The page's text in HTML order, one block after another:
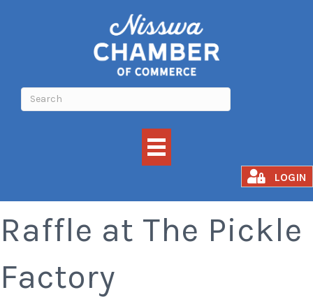
LOGIN
Nisswa Lions Meat
Raffle at The Pickle
Factory